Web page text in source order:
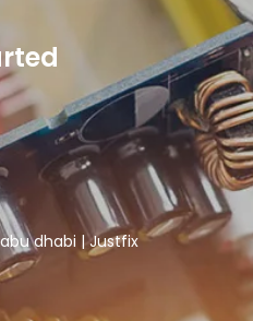
dhabi | Justfix